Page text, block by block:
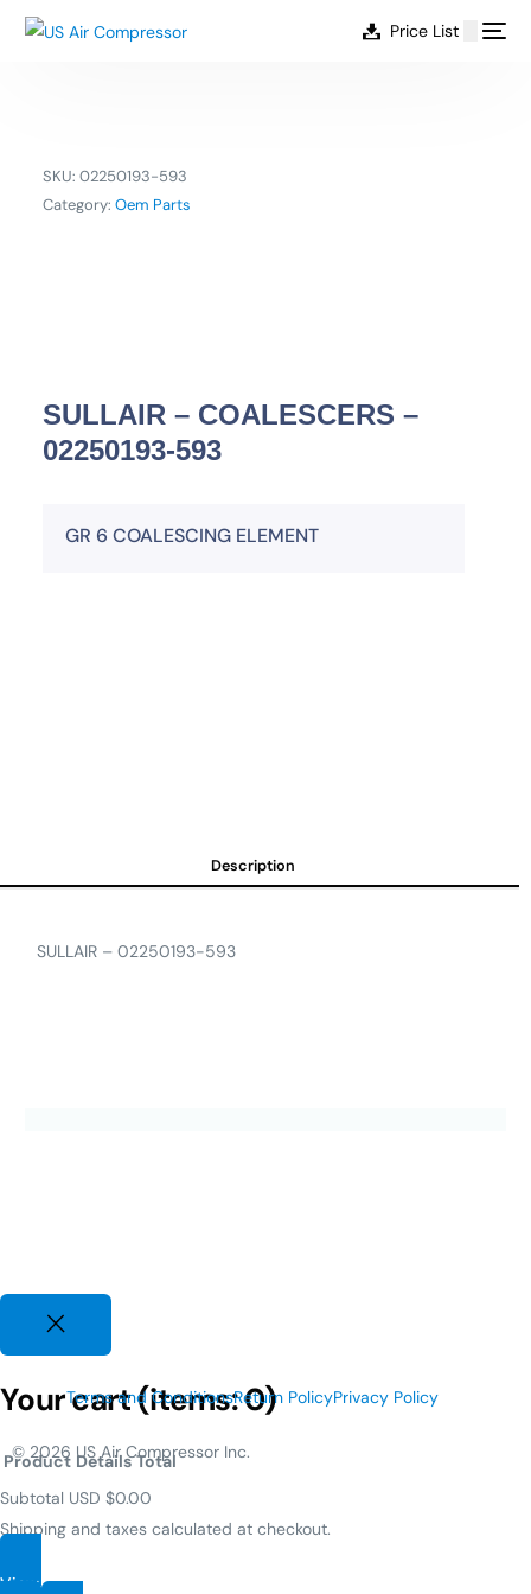
content
Price List
SKU:02250193-593
Category:Oem Parts
SULLAIR – COALESCERS –
02250193-593
GR 6 COALESCING ELEMENT
Description
SULLAIR – 02250193-593
© 2026 US Air Compressor Inc.
Terms and ConditionsReturn PolicyPrivacy Policy
Your cart(items: 0)
Product Details Total
Subtotal USD $0.00
Shipping and taxes calculated at checkout.
View my cart